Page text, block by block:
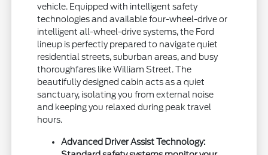
vehicle. Equipped with intelligent safety
technologies and available four-wheel-drive or
intelligent all-wheel-drive systems, the Ford
lineup is perfectly prepared to navigate quiet
residential streets, suburban areas, and busy
thoroughfares like William Street. The
beautifully designed cabin acts as a quiet
sanctuary, isolating you from external noise
and keeping you relaxed during peak travel
hours.
Advanced Driver Assist Technology: